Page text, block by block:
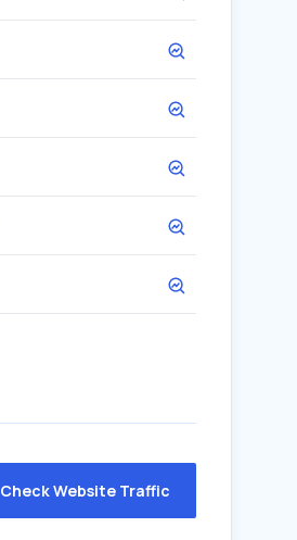
Check Website Traffic